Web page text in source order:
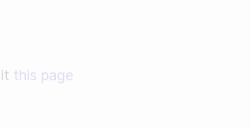
this page